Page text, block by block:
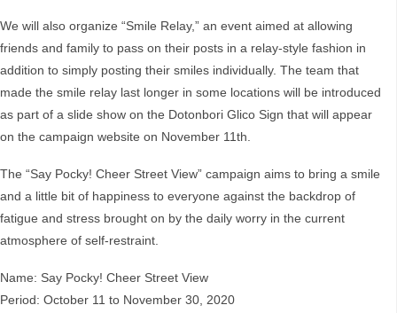
We will also organize “Smile Relay,” an event aimed at allowing
friends and family to pass on their posts in a relay-style fashion in
addition to simply posting their smiles individually. The team that
made the smile relay last longer in some locations will be introduced
as part of a slide show on the Dotonbori Glico Sign that will appear
on the campaign website on November 11th.
The “Say Pocky! Cheer Street View” campaign aims to bring a smile
and a little bit of happiness to everyone against the backdrop of
fatigue and stress brought on by the daily worry in the current
atmosphere of self-restraint.
Name: Say Pocky! Cheer Street View
Period: October 11 to November 30, 2020